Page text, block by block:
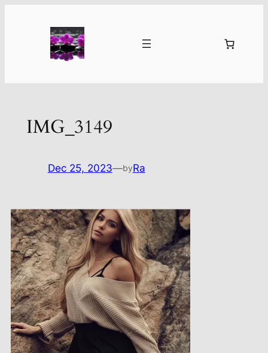
IMG_3149
Dec 25, 2023—byRa